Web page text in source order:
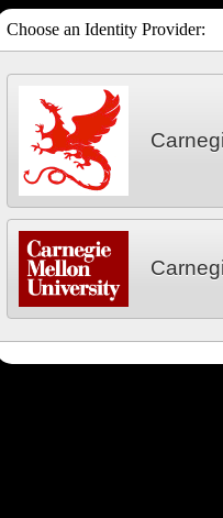
Choose an Identity Provider: